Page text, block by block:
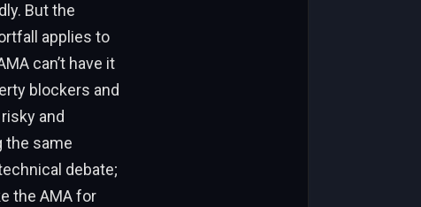
But the
applies to
can’t have it
blockers and
and
the same
debate;
the AMA for